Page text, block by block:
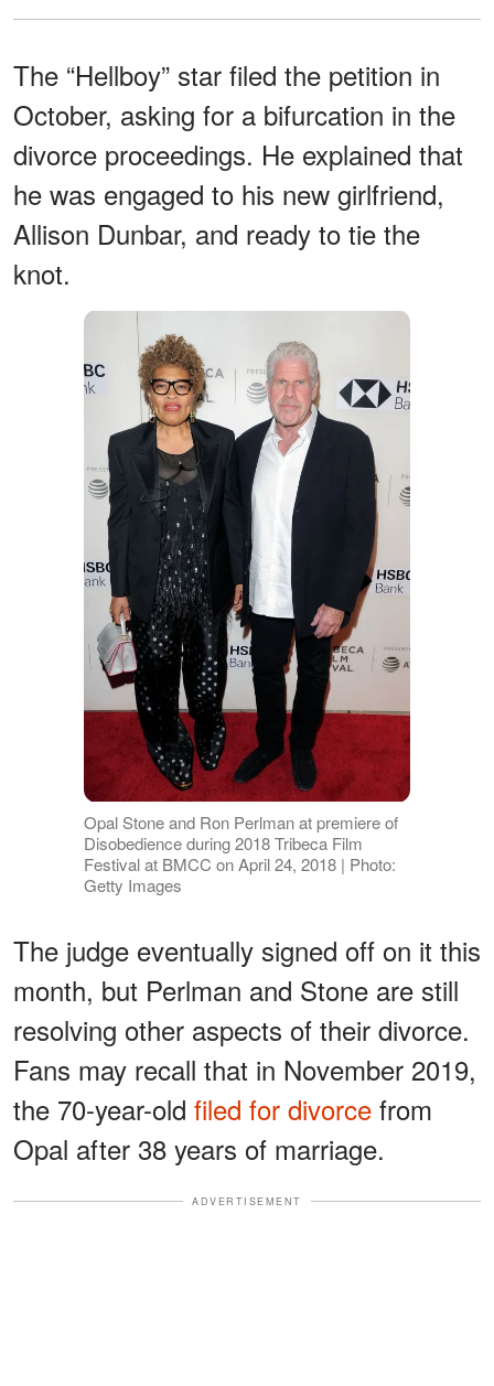
The “Hellboy” star filed the petition in
October, asking for a bifurcation in the
divorce proceedings. He explained that
he was engaged to his new girlfriend,
Allison Dunbar, and ready to tie the
knot.
Opal Stone and Ron Perlman at premiere of
Disobedience during 2018 Tribeca Film
Festival at BMCC on April 24, 2018 | Photo:
Getty Images
The judge eventually signed off on it this
month, but Perlman and Stone are still
resolving other aspects of their divorce.
Fans may recall that in November 2019,
the 70-year-old filed for divorce from
Opal after 38 years of marriage.
ADVERTISEMENT